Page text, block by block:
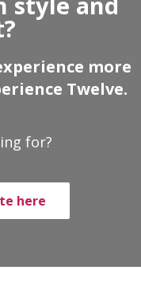
more
Twelve.
for?
here